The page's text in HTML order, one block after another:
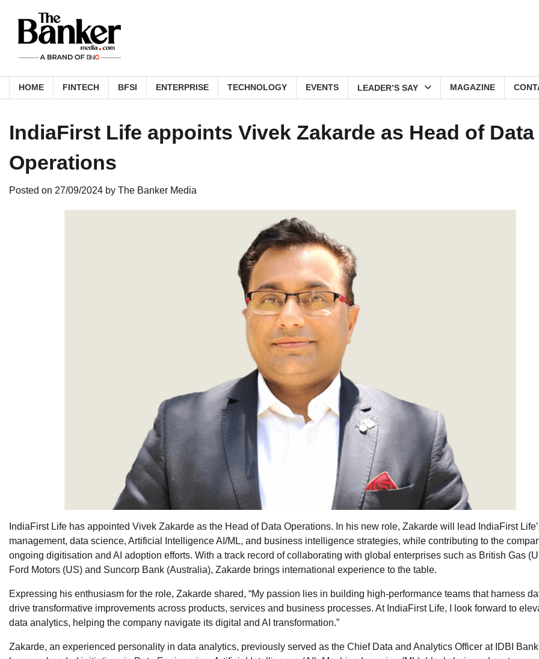
content
HOME FINTECH BFSI ENTERPRISE TECHNOLOGY EVENTS LEADER’S SAY MAGAZINE
IndiaFirst Life appoints Vivek Zakarde as Head of Data
Operations
Posted on 27/09/2024 by The Banker Media
IndiaFirst Life has appointed Vivek Zakarde as the Head of Data Operations. In his new role, Zakarde will lead IndiaFirst
management, data science, Artificial Intelligence AI/ML, and business intelligence strategies, while contributing to the
ongoing digitisation and AI adoption efforts. With a track record of collaborating with global enterprises such as British Gas
Ford Motors (US) and Suncorp Bank (Australia), Zakarde brings international experience to the table.
Expressing his enthusiasm for the role, Zakarde shared, “My passion lies in building high-performance teams that harness
drive transformative improvements across products, services and business processes. At IndiaFirst Life, I look forward to
data analytics, helping the company navigate its digital and AI transformation.”
Zakarde, an experienced personality in data analytics, previously served as the Chief Data and Analytics Officer at IDBI